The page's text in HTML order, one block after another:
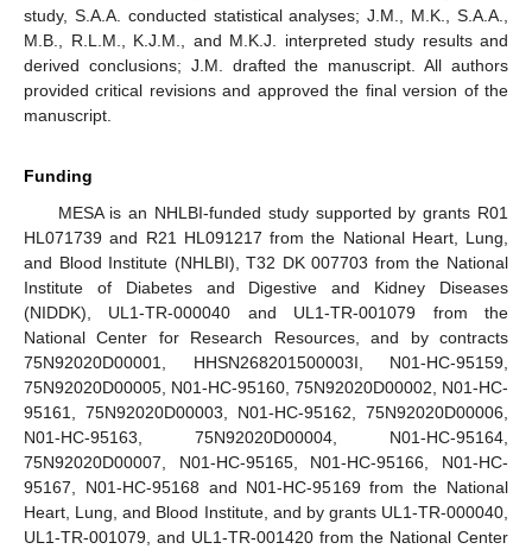
study, S.A.A. conducted statistical analyses; J.M., M.K., S.A.A.,
M.B., R.L.M., K.J.M., and M.K.J. interpreted study results and
derived conclusions; J.M. drafted the manuscript. All authors
provided critical revisions and approved the final version of the
manuscript.
Funding
MESA is an NHLBI-funded study supported by grants R01
HL071739 and R21 HL091217 from the National Heart, Lung,
and Blood Institute (NHLBI), T32 DK 007703 from the National
Institute of Diabetes and Digestive and Kidney Diseases
(NIDDK), UL1-TR-000040 and UL1-TR-001079 from the
National Center for Research Resources, and by contracts
75N92020D00001, HHSN268201500003I, N01-HC-95159,
75N92020D00005, N01-HC-95160, 75N92020D00002, N01-HC-
95161, 75N92020D00003, N01-HC-95162, 75N92020D00006,
N01-HC-95163, 75N92020D00004, N01-HC-95164,
75N92020D00007, N01-HC-95165, N01-HC-95166, N01-HC-
95167, N01-HC-95168 and N01-HC-95169 from the National
Heart, Lung, and Blood Institute, and by grants UL1-TR-000040,
UL1-TR-001079, and UL1-TR-001420 from the National Center